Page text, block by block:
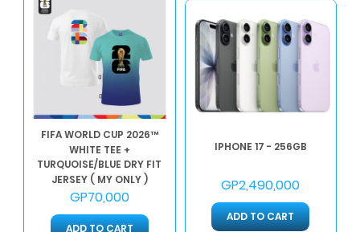
FIFA WORLD CUP 2026™
WHITE TEE +
TURQUOISE/BLUE DRY FIT
JERSEY ( MY ONLY )
GP70,000
ADD TO CART
IPHONE 17 - 256GB
GP2,490,000
ADD TO CART